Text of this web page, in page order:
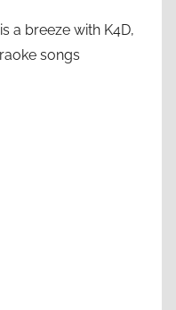
a breeze with K4D,
songs